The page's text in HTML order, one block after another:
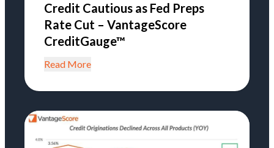
Credit Cautious as Fed Preps
Rate Cut – VantageScore
CreditGauge™
Read More